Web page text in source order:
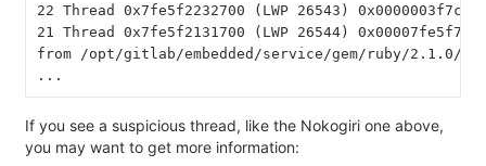
22 Thread 0x7fe5f2232700 (LWP 26543)
21 Thread 0x7fe5f2131700 (LWP 26544)
from /opt/gitlab/embedded/service/gem/ruby/2.1.0/
...
If you see a suspicious thread, like the Nokogiri one above,
you may want to get more information: